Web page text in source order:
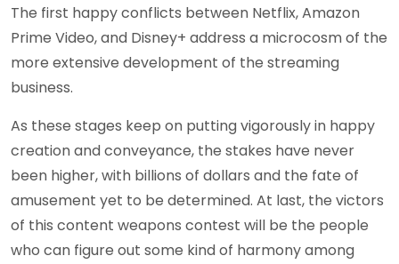
The first happy conflicts between Netflix, Amazon
Prime Video, and Disney+ address a microcosm of the
more extensive development of the streaming
business.
As these stages keep on putting vigorously in happy
creation and conveyance, the stakes have never
been higher, with billions of dollars and the fate of
amusement yet to be determined. At last, the victors
of this content weapons contest will be the people
who can figure out some kind of harmony among